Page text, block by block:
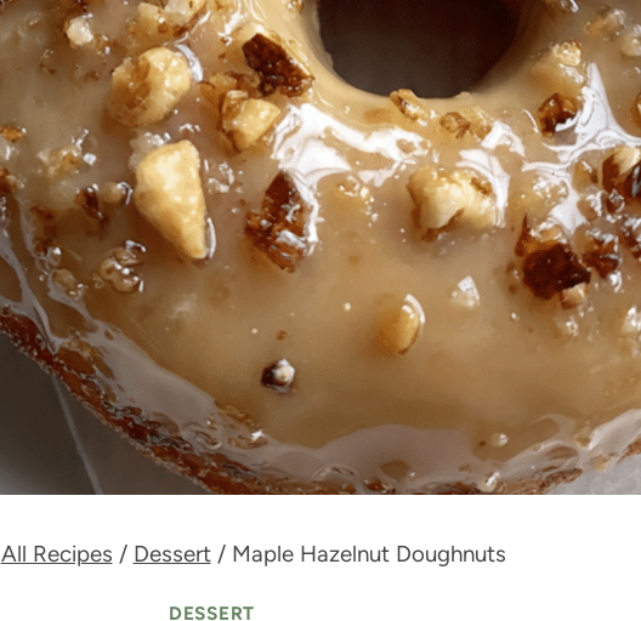
All Recipes / Dessert / Maple Hazelnut Doughnuts
DESSERT